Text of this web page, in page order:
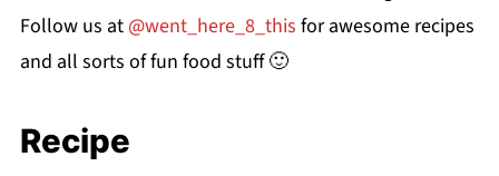
Follow us at @went_here_8_this for awesome recipes
and all sorts of fun food stuff 🙂
Recipe